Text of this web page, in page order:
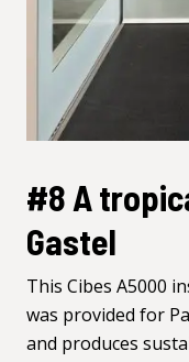
#8 A
Gastel
This Cibes A5000
was provided for
and produces